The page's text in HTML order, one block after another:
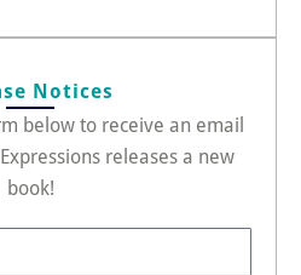
Notices
below to receive an email
releases a new
book!